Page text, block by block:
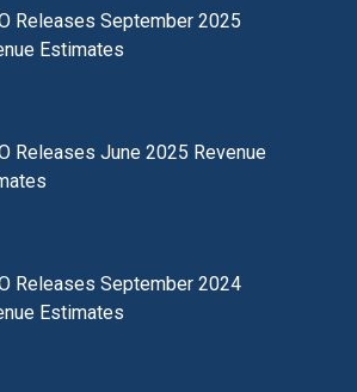
Releases September 2025
Estimates
Releases June 2025 Revenue
Releases September 2024
Estimates